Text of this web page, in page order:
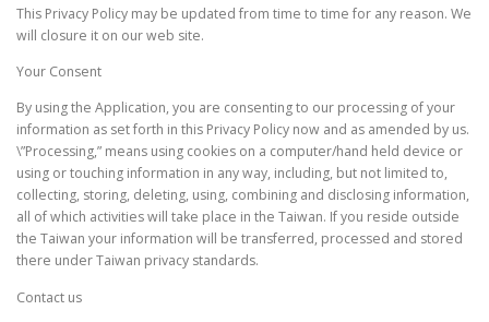
This Privacy Policy may be updated from time to time for any reason. We
will closure it on our web site.
Your Consent
By using the Application, you are consenting to our processing of your
information as set forth in this Privacy Policy now and as amended by us.
\”Processing,” means using cookies on a computer/hand held device or
using or touching information in any way, including, but not limited to,
collecting, storing, deleting, using, combining and disclosing information,
all of which activities will take place in the Taiwan. If you reside outside
the Taiwan your information will be transferred, processed and stored
there under Taiwan privacy standards.
Contact us